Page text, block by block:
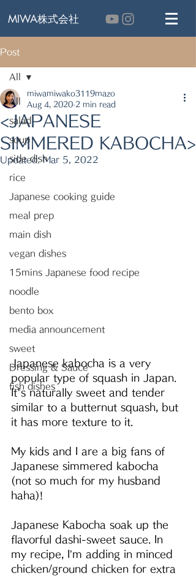
MIWA株式会社
Post
All
salad
soup
side dish
rice
Japanese cooking guide
meal prep
main dish
vegan dishes
15mins Japanese food recipe
noodle
bento box
media announcement
sweet
Dressing & Sauce
fish dishes
All
<JAPANESE
SIMMERED KABOCHA>
miwamiwako3119mazo
Aug 4, 2020 2 min read
Updated:Mar 5, 2022
Japanese kabocha is a very
popular type of squash in Japan.
It's naturally sweet and tender
similar to a butternut squash, but
it has more texture to it.
My kids and I are a big fans of
Japanese simmered kabocha
(not so much for my husband
haha)!
Japanese Kabocha soak up the
flavorful dashi-sweet sauce. In
my recipe, I’m adding in minced
chicken/ground chicken for extra